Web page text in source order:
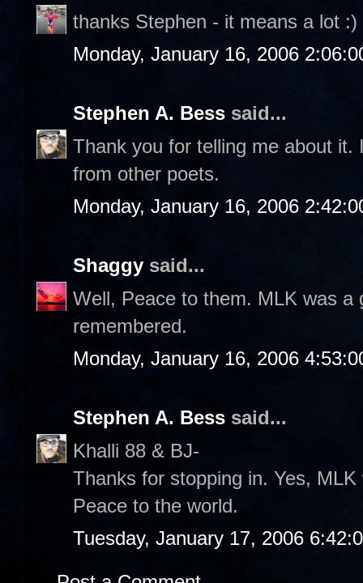
thanks Stephen - it means a lot :)
Monday, January 16, 2006
Stephen A. Bess said...
Thank you for telling me about
from other poets.
Monday, January 16, 2006
Shaggy said...
Well, Peace to them. MLK was a
remembered.
Monday, January 16, 2006
Stephen A. Bess said...
Khalli 88 & BJ-
Thanks for stopping in. Yes,
Peace to the world.
Tuesday, January 17, 2006